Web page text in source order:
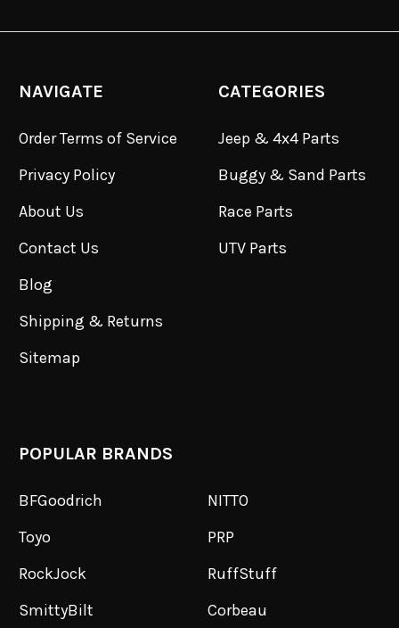
NAVIGATE
Order Terms of Service
Privacy Policy
About Us
Contact Us
Blog
Shipping & Returns
Sitemap
CATEGORIES
Jeep & 4x4 Parts
Buggy & Sand Parts
Race Parts
UTV Parts
POPULAR BRANDS
BFGoodrich
Toyo
RockJock
SmittyBilt
NITTO
PRP
RuffStuff
Corbeau